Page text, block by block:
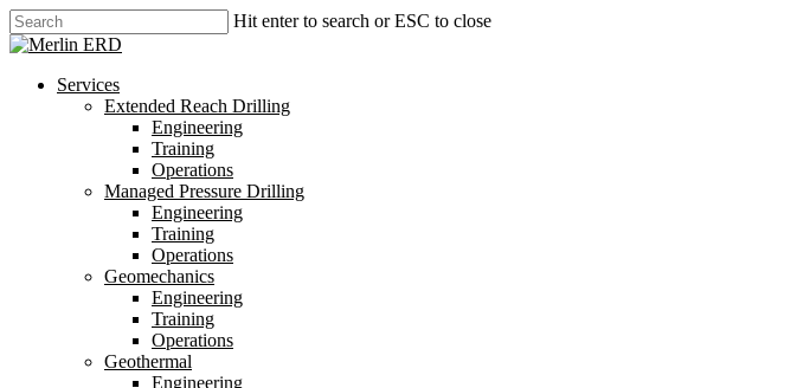
Skip
to
content
Hit enter to search or ESC to close
Close
search
Menu
Services
Extended Reach Drilling
Engineering
Training
Operations
Managed Pressure Drilling
Engineering
Training
Operations
Geomechanics
Engineering
Training
Operations
Geothermal
Engineering